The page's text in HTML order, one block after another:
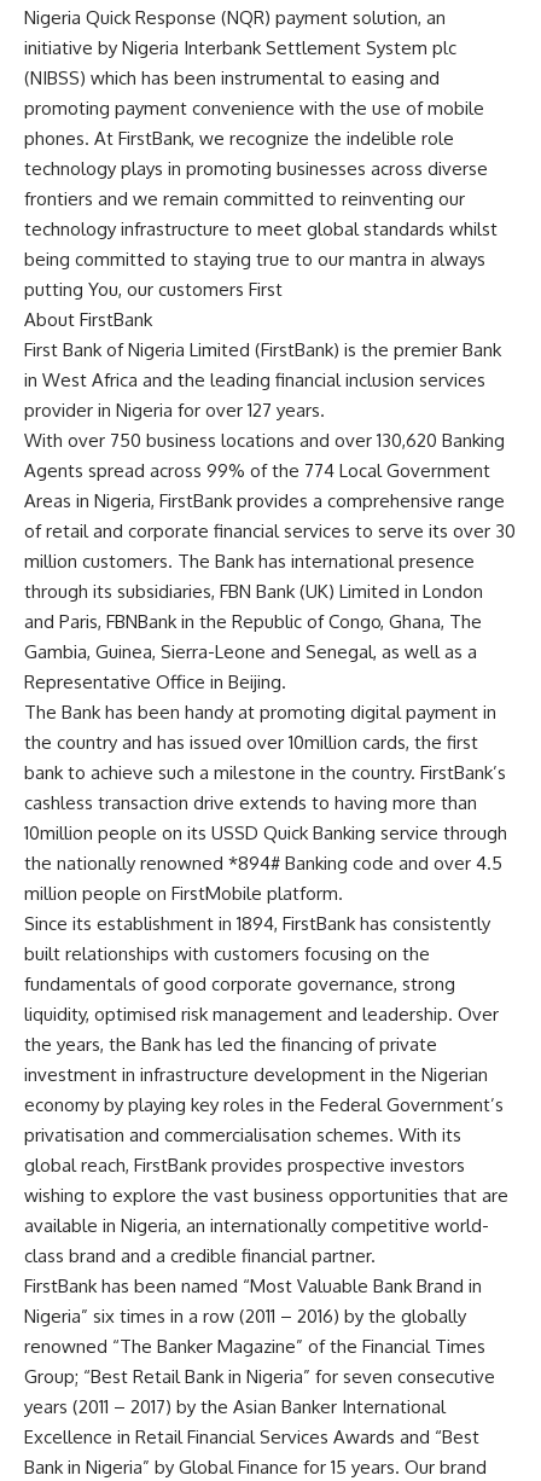
Nigeria Quick Response (NQR) payment solution, an
initiative by Nigeria Interbank Settlement System plc
(NIBSS) which has been instrumental to easing and
promoting payment convenience with the use of mobile
phones. At FirstBank, we recognize the indelible role
technology plays in promoting businesses across diverse
frontiers and we remain committed to reinventing our
technology infrastructure to meet global standards whilst
being committed to staying true to our mantra in always
putting You, our customers First
About FirstBank
First Bank of Nigeria Limited (FirstBank) is the premier Bank
in West Africa and the leading financial inclusion services
provider in Nigeria for over 127 years.
With over 750 business locations and over 130,620 Banking
Agents spread across 99% of the 774 Local Government
Areas in Nigeria, FirstBank provides a comprehensive range
of retail and corporate financial services to serve its over 30
million customers. The Bank has international presence
through its subsidiaries, FBN Bank (UK) Limited in London
and Paris, FBNBank in the Republic of Congo, Ghana, The
Gambia, Guinea, Sierra-Leone and Senegal, as well as a
Representative Office in Beijing.
The Bank has been handy at promoting digital payment in
the country and has issued over 10million cards, the first
bank to achieve such a milestone in the country. FirstBank’s
cashless transaction drive extends to having more than
10million people on its USSD Quick Banking service through
the nationally renowned *894# Banking code and over 4.5
million people on FirstMobile platform.
Since its establishment in 1894, FirstBank has consistently
built relationships with customers focusing on the
fundamentals of good corporate governance, strong
liquidity, optimised risk management and leadership. Over
the years, the Bank has led the financing of private
investment in infrastructure development in the Nigerian
economy by playing key roles in the Federal Government’s
privatisation and commercialisation schemes. With its
global reach, FirstBank provides prospective investors
wishing to explore the vast business opportunities that are
available in Nigeria, an internationally competitive world-
class brand and a credible financial partner.
FirstBank has been named “Most Valuable Bank Brand in
Nigeria” six times in a row (2011 – 2016) by the globally
renowned “The Banker Magazine” of the Financial Times
Group; “Best Retail Bank in Nigeria” for seven consecutive
years (2011 – 2017) by the Asian Banker International
Excellence in Retail Financial Services Awards and “Best
Bank in Nigeria” by Global Finance for 15 years. Our brand